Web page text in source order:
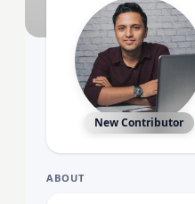
New Contributor
ABOUT